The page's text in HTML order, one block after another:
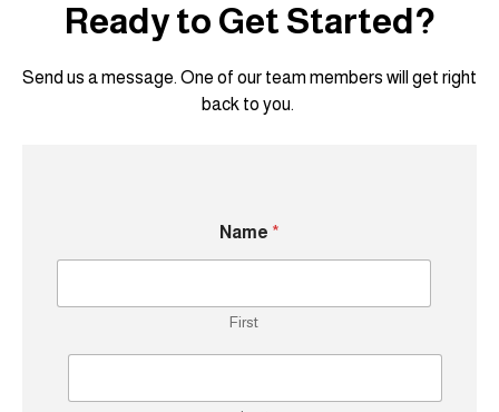
Ready to Get Started?
Send us a message. One of our team members will get right
back to you.
Name *
First